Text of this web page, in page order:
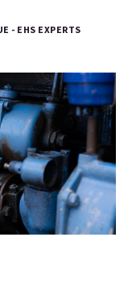
- EHS EXPERTS